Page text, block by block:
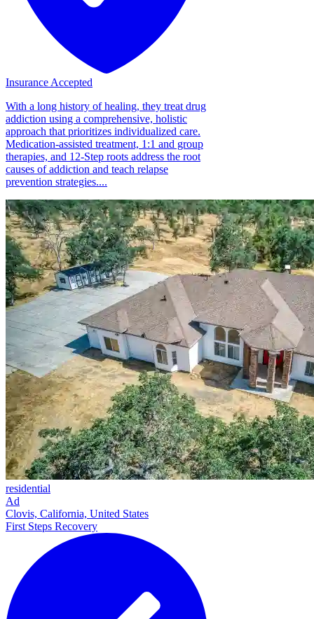
Insurance Accepted
With a long history of healing, they treat drug
addiction using a comprehensive, holistic
approach that prioritizes individualized care.
Medication-assisted treatment, 1:1 and group
therapies, and 12-Step roots address the root
causes of addiction and teach relapse
prevention strategies....
residential
Ad
Clovis, California, United States
First Steps Recovery